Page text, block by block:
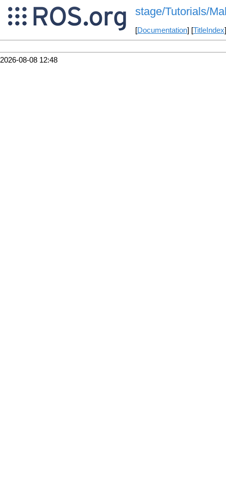
stage/Tutorials/
[Documentation] [TitleIndex
2026-08-08 12:48